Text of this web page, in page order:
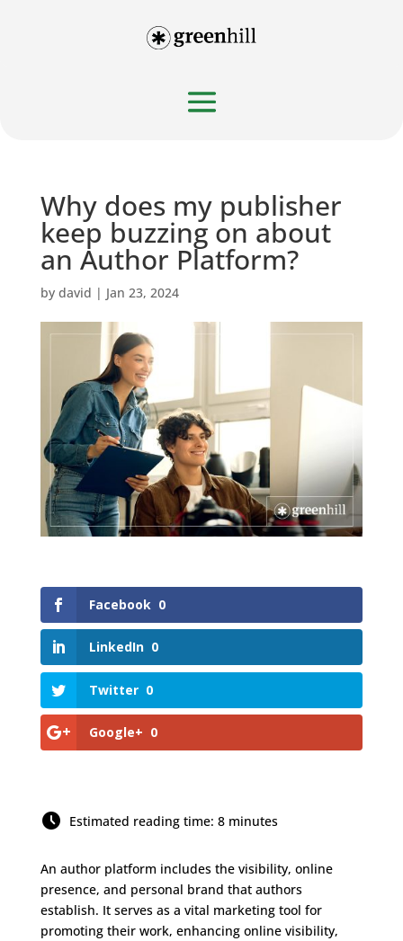
Why does my publisher
keep buzzing on about
an Author Platform?
by david | Jan 23, 2024
Facebook 0
LinkedIn 0
Twitter 0
Google+ 0
Estimated reading time: 8 minutes
An author platform includes the visibility, online
presence, and personal brand that authors
establish. It serves as a vital marketing tool for
promoting their work, enhancing online visibility,